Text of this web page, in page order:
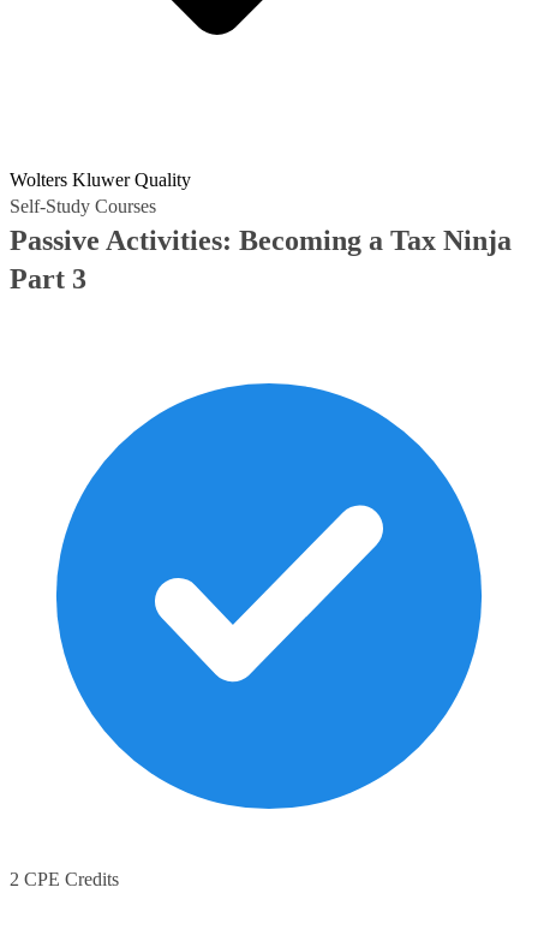
Wolters Kluwer Quality
Self-Study Courses
Passive Activities: Becoming a Tax Ninja
Part 3
2 CPE Credits